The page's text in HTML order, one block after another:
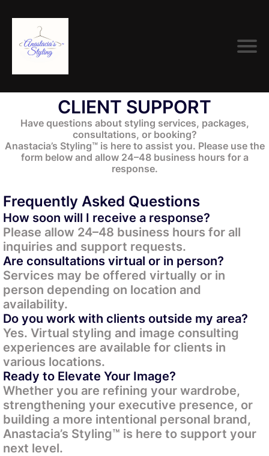
CLIENT SUPPORT
Have questions about styling services, packages,
consultations, or booking?
Anastacia’s Styling™ is here to assist you. Please use the
form below and allow 24–48 business hours for a
response.
Frequently Asked Questions
How soon will I receive a response?
Please allow 24–48 business hours for all
inquiries and support requests.
Are consultations virtual or in person?
Services may be offered virtually or in
person depending on location and
availability.
Do you work with clients outside my area?
Yes. Virtual styling and image consulting
experiences are available for clients in
various locations.
Ready to Elevate Your Image?
Whether you are refining your wardrobe,
strengthening your executive presence, or
building a more intentional personal brand,
Anastacia’s Styling™ is here to support your
next level.